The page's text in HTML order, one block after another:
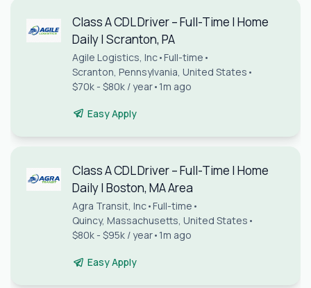
Class A CDL Driver – Full-Time | Home
Daily | Scranton, PA
Agile Logistics, Inc• Full-time •
Scranton, Pennsylvania, United States •
$70k - $80k / year• 1m ago
Easy Apply
Class A CDL Driver – Full-Time | Home
Daily | Boston, MA Area
Agra Transit, Inc• Full-time •
Quincy, Massachusetts, United States •
$80k - $95k / year• 1m ago
Easy Apply